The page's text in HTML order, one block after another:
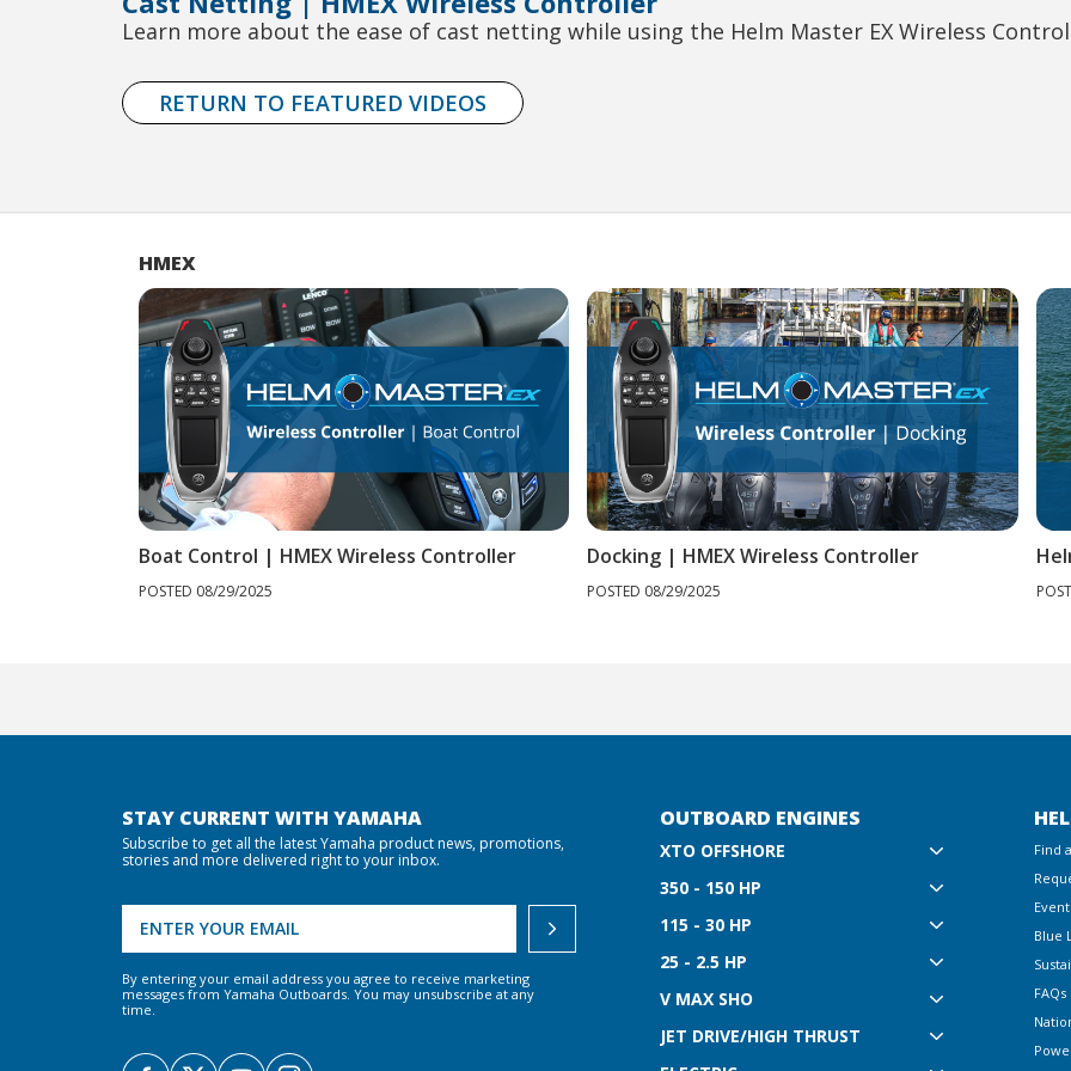
Learn more about the ease of cast netting while using the Helm Master EX Wireless
RETURN TO FEATURED VIDEOS
HMEX
Boat Control | HMEX Wireless Controller
POSTED 08/29/2025
Docking | HMEX Wireless Controller
POSTED 08/29/2025
STAY CURRENT WITH YAMAHA
Subscribe to get all the latest Yamaha product news, promotions,
stories and more delivered right to your inbox.
By entering your email address you agree to receive marketing
messages from Yamaha Outboards. You may unsubscribe at any
time.
OUTBOARD ENGINES
XTO OFFSHORE
350 - 150 HP
115 - 30 HP
25 - 2.5 HP
V MAX SHO
JET DRIVE/HIGH THRUST
Find
Blue
FAQs